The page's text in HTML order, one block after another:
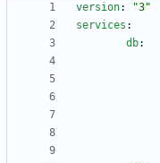
version:
"3"
services :
db: